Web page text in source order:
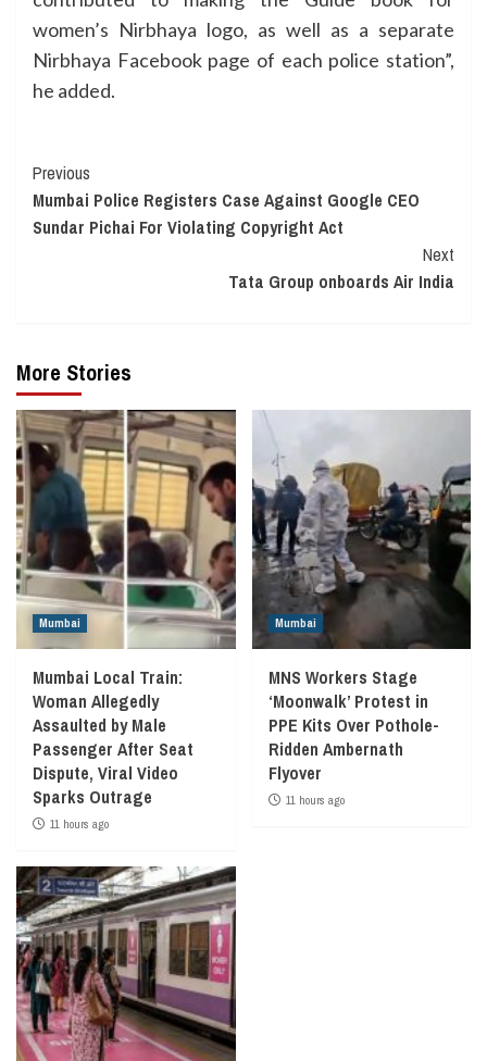
women’s Nirbhaya logo, as well as a separate
Nirbhaya Facebook page of each police station”,
he added.
Continue
Reading
Previous
Mumbai Police Registers Case Against Google CEO
Sundar Pichai For Violating Copyright Act
Next
Tata Group onboards Air India
More Stories
Mumbai
Mumbai Local Train:
Woman Allegedly
Assaulted by Male
Passenger After Seat
Dispute, Viral Video
Sparks Outrage
11 hours ago
Mumbai
MNS Workers Stage
‘Moonwalk’ Protest in
PPE Kits Over Pothole-
Ridden Ambernath
Flyover
11 hours ago